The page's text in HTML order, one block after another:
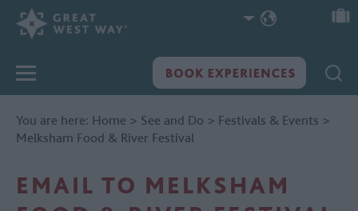
You are here: Home > See and Do > Festivals & Events >
Melksham Food & River Festival
EMAIL TO MELKSHAM